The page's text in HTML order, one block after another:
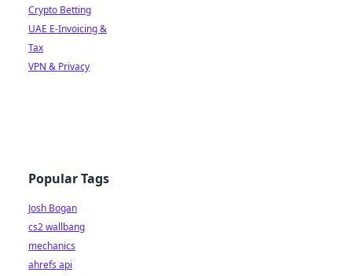
Crypto Betting
UAE E-Invoicing &
Tax
VPN & Privacy
Popular Tags
Josh Bogan
cs2 wallbang
mechanics
ahrefs api